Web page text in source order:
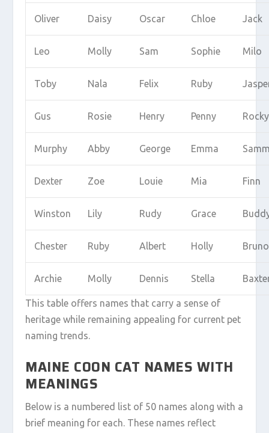
Oliver Daisy Oscar Chloe Jack
Leo Molly Sam Sophie Milo
Toby Nala Felix Ruby
Gus Rosie Henry Penny Rocky
Murphy Abby George Emma
Dexter Zoe Louie Mia Finn
Winston Lily Rudy Grace
Chester Ruby Albert Holly Bruno
Archie Molly Dennis Stella
This table offers names that carry a sense of
heritage while remaining appealing for current pet
naming trends.
MAINE COON CAT NAMES WITH
MEANINGS
Below is a numbered list of 50 names along with a
brief meaning for each. These names reflect